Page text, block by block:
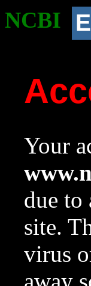
NCBI
Your
due to
site.
virus